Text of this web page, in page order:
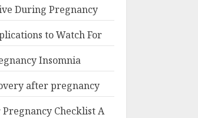
During Pregnancy
to Watch For
Insomnia
after pregnancy
Checklist A